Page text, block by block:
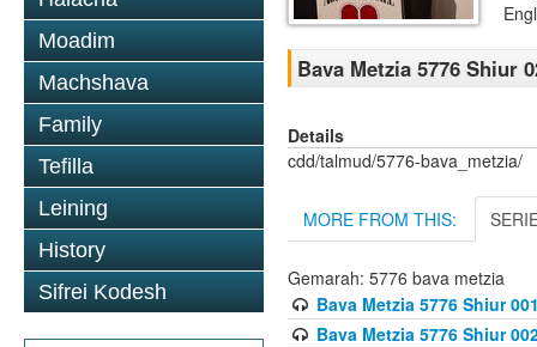
Moadim
Machshava
Family
Tefilla
Leining
History
Sifrei Kodesh
Bava Metzia 5776 Shiur
Details
cdd/talmud/5776-bava_metzia/
MORE FROM THIS:
Gemarah: 5776 bava metzia
Bava Metzia 5776 Shiur
Bava Metzia 5776 Shiur